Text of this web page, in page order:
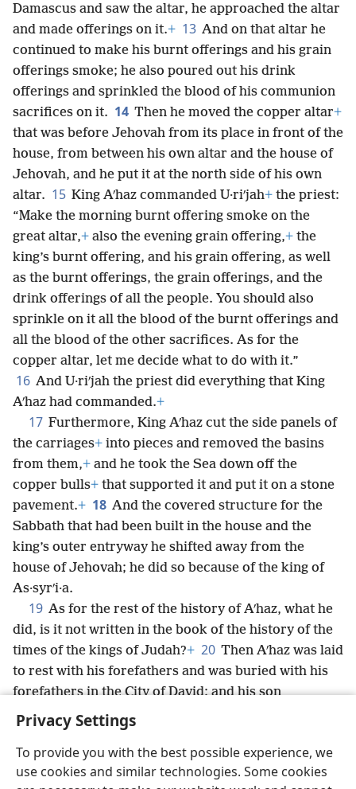
Privacy Settings
To provide you with the best possible experience, we
use cookies and similar technologies. Some cookies
Damascus and saw the altar, he approached the altar
and made offerings on it.+ 13 And on that altar he
continued to make his burnt offerings and his grain
offerings smoke; he also poured out his drink
offerings and sprinkled the blood of his communion
sacrifices on it. 14 Then he moved the copper altar+
that was before Jehovah from its place in front of the
house, from between his own altar and the house of
Jehovah, and he put it at the north side of his own
altar. 15 King Aʹhaz commanded U·riʹjah+ the priest:
“Make the morning burnt offering smoke on the
great altar,+ also the evening grain offering,+ the
king’s burnt offering, and his grain offering, as well
as the burnt offerings, the grain offerings, and the
drink offerings of all the people. You should also
sprinkle on it all the blood of the burnt offerings and
all the blood of the other sacrifices. As for the
copper altar, let me decide what to do with it.”
16 And U·riʹjah the priest did everything that King
Aʹhaz had commanded.+
17 Furthermore, King Aʹhaz cut the side panels of
the carriages+ into pieces and removed the basins
from them,+ and he took the Sea down off the
copper bulls+ that supported it and put it on a stone
pavement.+ 18 And the covered structure for the
Sabbath that had been built in the house and the
king’s outer entryway he shifted away from the
house of Jehovah; he did so because of the king of
As·syrʹi·a.
19 As for the rest of the history of Aʹhaz, what he
did, is it not written in the book of the history of the
times of the kings of Judah?+ 20 Then Aʹhaz was laid
to rest with his forefathers and was buried with his
forefathers in the City of David; and his son
Hez·e·kiʹah * + became king in his place.